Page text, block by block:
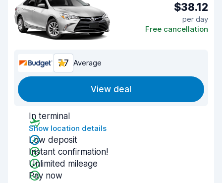
$38.12
per day
Free cancellation
7.7 Average
View deal
In terminal
Show location details
Low deposit
Instant confirmation!
Unlimited mileage
Pay now